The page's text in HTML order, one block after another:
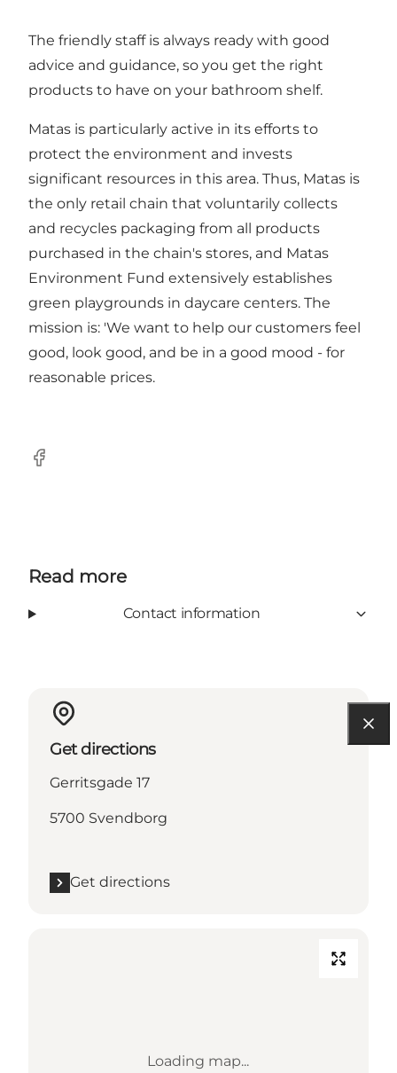
The friendly staff is always ready with good
advice and guidance, so you get the right
products to have on your bathroom shelf.
Matas is particularly active in its efforts to
protect the environment and invests
significant resources in this area. Thus, Matas is
the only retail chain that voluntarily collects
and recycles packaging from all products
purchased in the chain's stores, and Matas
Environment Fund extensively establishes
green playgrounds in daycare centers. The
mission is: 'We want to help our customers feel
good, look good, and be in a good mood - for
reasonable prices.
Facebook
Read more
Contact information
Get directions
Gerritsgade 17
5700 Svendborg
Get directions
Loading map...